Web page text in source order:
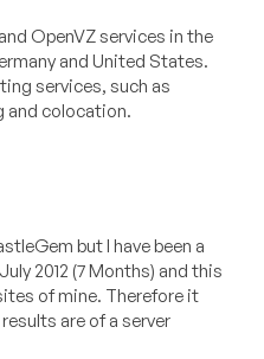
OpenVZ services in the
and United States.
services, such as
and colocation.
but I have been a
2012 (7 Months) and this
of mine. Therefore it
are of a server